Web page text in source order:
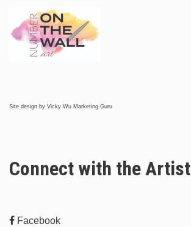
Site design by Vicky Wu Marketing Guru
Connect with the Artist
Facebook